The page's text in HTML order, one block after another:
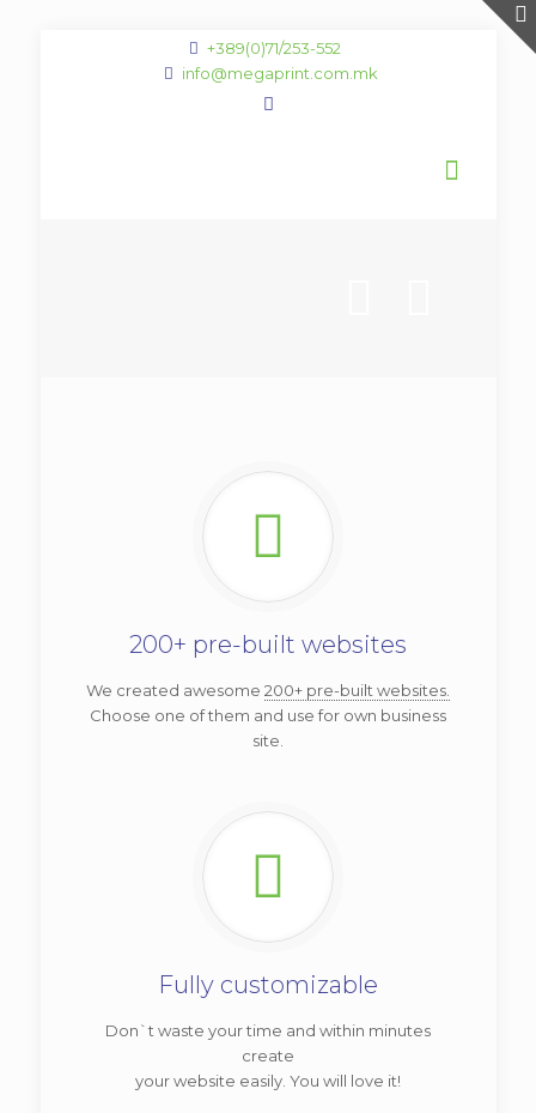
+389(0)71/253-552
info@megaprint.com.mk
200+ pre-built websites
We created awesome 200+ pre-built websites.
Choose one of them and use for own business
site.
Fully customizable
Don`t waste your time and within minutes
create
your website easily. You will love it!